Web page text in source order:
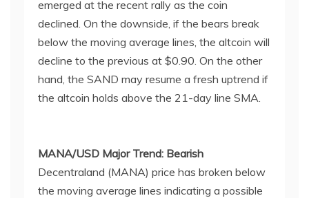
emerged at the recent rally as the coin
declined. On the downside, if the bears break
below the moving average lines, the altcoin will
decline to the previous at $0.90. On the other
hand, the SAND may resume a fresh uptrend if
the altcoin holds above the 21-day line SMA.
MANA/USD Major Trend: Bearish
Decentraland (MANA) price has broken below
the moving average lines indicating a possible